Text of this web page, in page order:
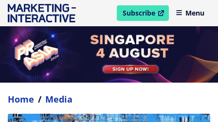
Subscribe
open in new windowMenu
Home / Media